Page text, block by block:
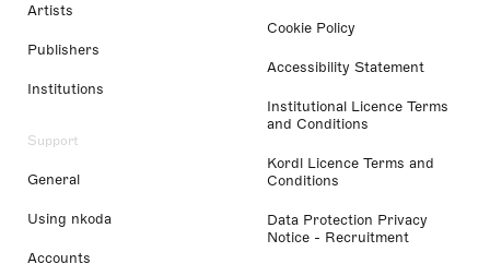
Artists
Publishers
Institutions
Support
General
Using nkoda
Accounts
Cookie Policy
Accessibility Statement
Institutional Licence Terms
and Conditions
Kordl Licence Terms and
Conditions
Data Protection Privacy
Notice - Recruitment